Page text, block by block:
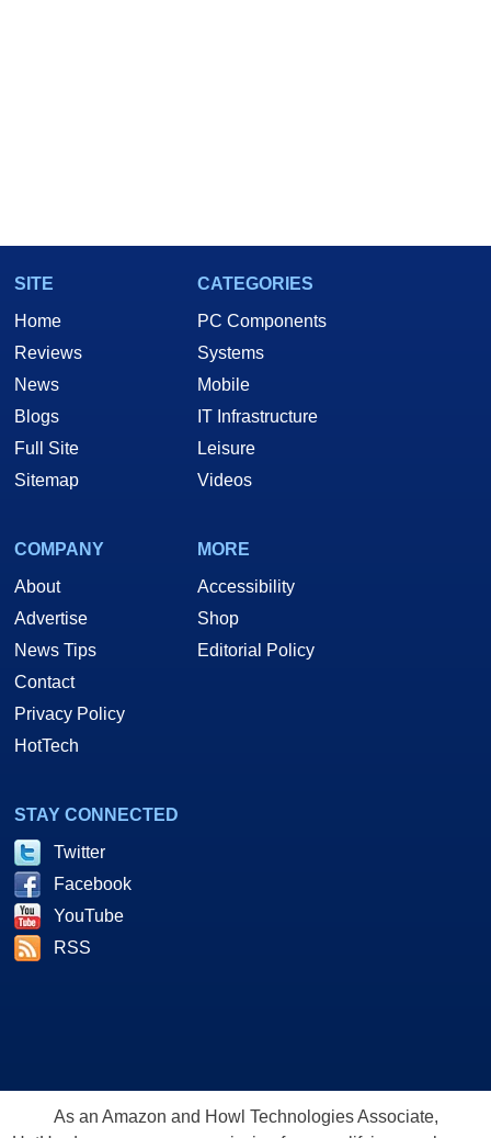
SITE
Home
Reviews
News
Blogs
Full Site
Sitemap
CATEGORIES
PC Components
Systems
Mobile
IT Infrastructure
Leisure
Videos
COMPANY
About
Advertise
News Tips
Contact
Privacy Policy
HotTech
MORE
Accessibility
Shop
Editorial Policy
STAY CONNECTED
Twitter
Facebook
YouTube
RSS
As an Amazon and Howl Technologies Associate,